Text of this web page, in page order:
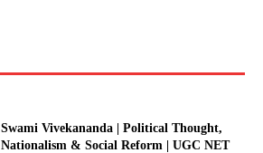
Swami Vivekananda | Political Thought,
Nationalism & Social Reform | UGC NET